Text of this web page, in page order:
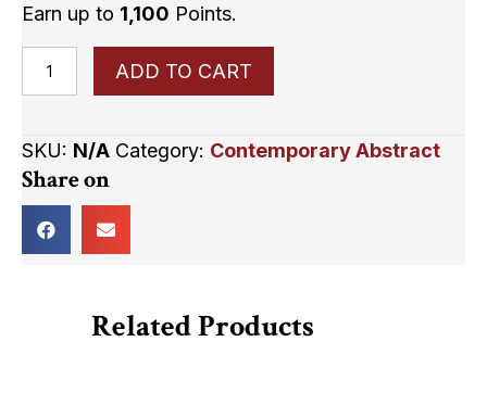
Earn up to 1,100 Points.
Serendipity
quantity
ADD TO CART
SKU: N/A Category: Contemporary Abstract
Share on
Related Products